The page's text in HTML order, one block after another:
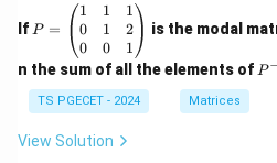
If =
eg
in
{p
m
at
ri
P =
1
0
0
1
1
0
1
2
1
is the modal
n the sum of all the elements of P
P
TS PGECET - 2024 Matrices
View Solution